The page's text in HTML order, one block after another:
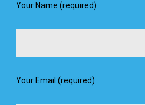
Your Name (required)
Your Email (required)